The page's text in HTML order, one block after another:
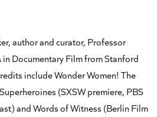
author and curator, Professor
Documentary Film from Stanford
include Wonder Women! The
(SXSW premiere, PBS
and Words of Witness (Berlin Film